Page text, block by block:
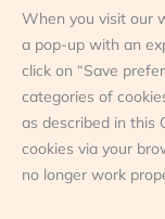
When you visit our
a pop-up with an
click on “Save
categories of
as described in this
cookies via your
no longer work